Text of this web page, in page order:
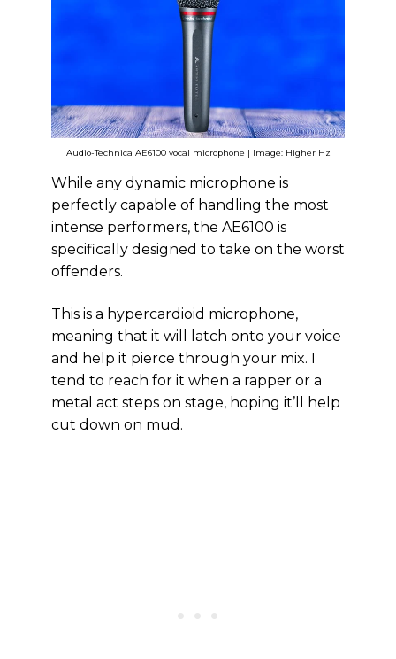
Audio-Technica AE6100 vocal microphone | Image: Higher Hz
While any dynamic microphone is
perfectly capable of handling the most
intense performers, the AE6100 is
specifically designed to take on the worst
offenders.
This is a hypercardioid microphone,
meaning that it will latch onto your voice
and help it pierce through your mix. I
tend to reach for it when a rapper or a
metal act steps on stage, hoping it’ll help
cut down on mud.